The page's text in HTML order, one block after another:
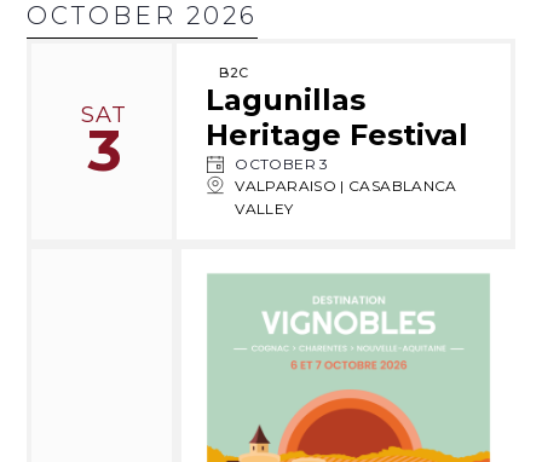
OCTOBER 2026
SAT
3
B2C
Lagunillas
Heritage Festival
OCTOBER 3
VALPARAISO | CASABLANCA
VALLEY